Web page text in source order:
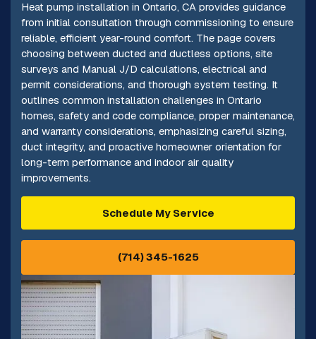
Heat pump installation in Ontario, CA provides guidance
from initial consultation through commissioning to ensure
reliable, efficient year-round comfort. The page covers
choosing between ducted and ductless options, site
surveys and Manual J/D calculations, electrical and
permit considerations, and thorough system testing. It
outlines common installation challenges in Ontario
homes, safety and code compliance, proper maintenance,
and warranty considerations, emphasizing careful sizing,
duct integrity, and proactive homeowner orientation for
long-term performance and indoor air quality
improvements.
Schedule My Service
(714) 345-1625